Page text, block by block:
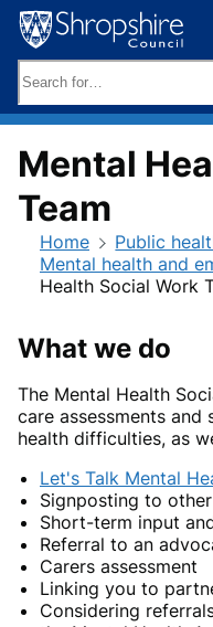
Skip
to
content
keywords:
Mental
Team
Home Public
Mental health and
Health Social Work
What we do
The Mental Health
care assessments
health difficulties, as
Let's Talk Mental
Signposting to
Short-term input
Referral to an
Carers assessment
Linking you to
Considering